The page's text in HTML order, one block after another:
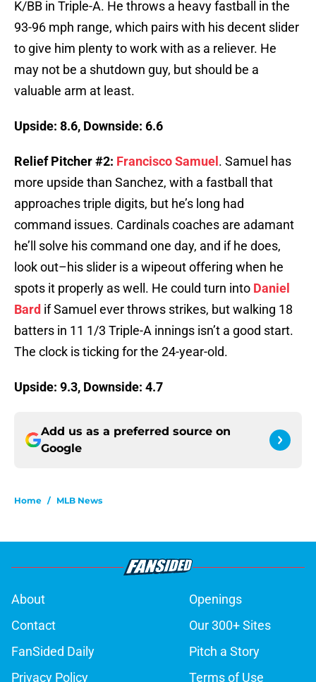
K/BB in Triple-A. He throws a heavy fastball in the
93-96 mph range, which pairs with his decent slider
to give him plenty to work with as a reliever. He
may not be a shutdown guy, but should be a
valuable arm at least.
Upside: 8.6, Downside: 6.6
Relief Pitcher #2: Francisco Samuel . Samuel has
more upside than Sanchez, with a fastball that
approaches triple digits, but he’s long had
command issues. Cardinals coaches are adamant
he’ll solve his command one day, and if he does,
look out–his slider is a wipeout offering when he
spots it properly as well. He could turn into Daniel
Bard if Samuel ever throws strikes, but walking 18
batters in 11 1/3 Triple-A innings isn’t a good start.
The clock is ticking for the 24-year-old.
Upside: 9.3, Downside: 4.7
Add us as a preferred source on
Google
Home / MLB News
About
Openings
Contact
Our 300+ Sites
FanSided Daily
Pitch a Story
Privacy Policy
Terms of Use